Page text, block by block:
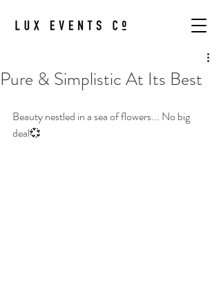
Pure & Simplistic At Its Best
Beauty nestled in a sea of flowers... No big
deal💞